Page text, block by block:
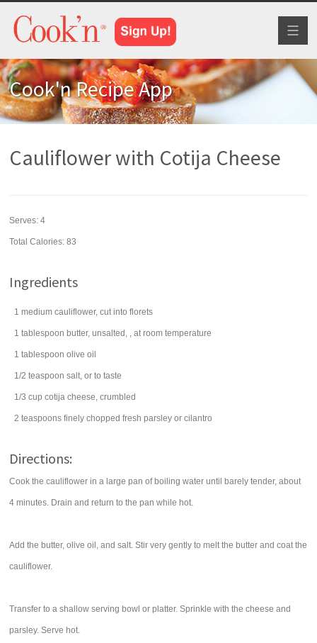
Cook'n Recipe App
Cauliflower with Cotija Cheese
Serves:4
Total Calories: 83
Ingredients
1 medium cauliflower, cut into florets
1 tablespoon butter, unsalted, , at room temperature
1 tablespoon olive oil
1/2 teaspoon salt, or to taste
1/3 cup cotija cheese, crumbled
2 teaspoons finely chopped fresh parsley or cilantro
Directions:
Cook the cauliflower in a large pan of boiling water until barely tender, about
4 minutes. Drain and return to the pan while hot.
Add the butter, olive oil, and salt. Stir very gently to melt the butter and coat the
cauliflower.
Transfer to a shallow serving bowl or platter. Sprinkle with the cheese and
parsley. Serve hot.